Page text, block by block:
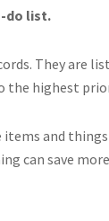
do list.
They are
the highest
items and
can save